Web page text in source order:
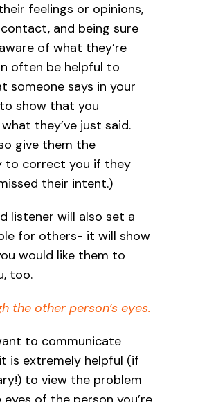
feelings or opinions,
and being sure
of what they’re
often be helpful to
someone says in your
show that you
they’ve just said.
give them the
to correct you if they
their intent.)
listener will also set a
for others- it will show
would like them to
too.
the other person’s eyes.
to communicate
is extremely helpful (if
to view the problem